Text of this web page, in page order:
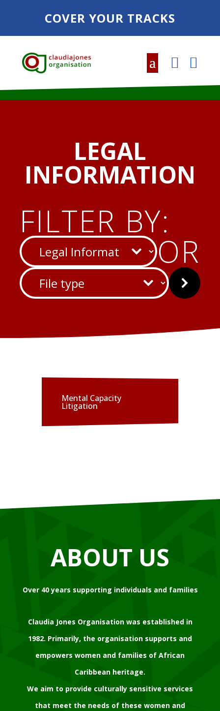
COVER YOUR TRACKS
LEGAL
INFORMATION
FILTER BY:
CATEGORYOR
FILE
TYPE
Submit
Mental Capacity
Litigation
ABOUT US
Over 40 years supporting individuals and families
Claudia Jones Organisation was established in
1982. Primarily, the organisation supports and
empowers women and families of African
Caribbean heritage.
We aim to provide culturally sensitive services
that meet the needs of these women and